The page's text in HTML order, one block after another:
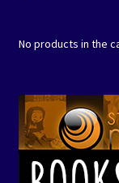
No products in the